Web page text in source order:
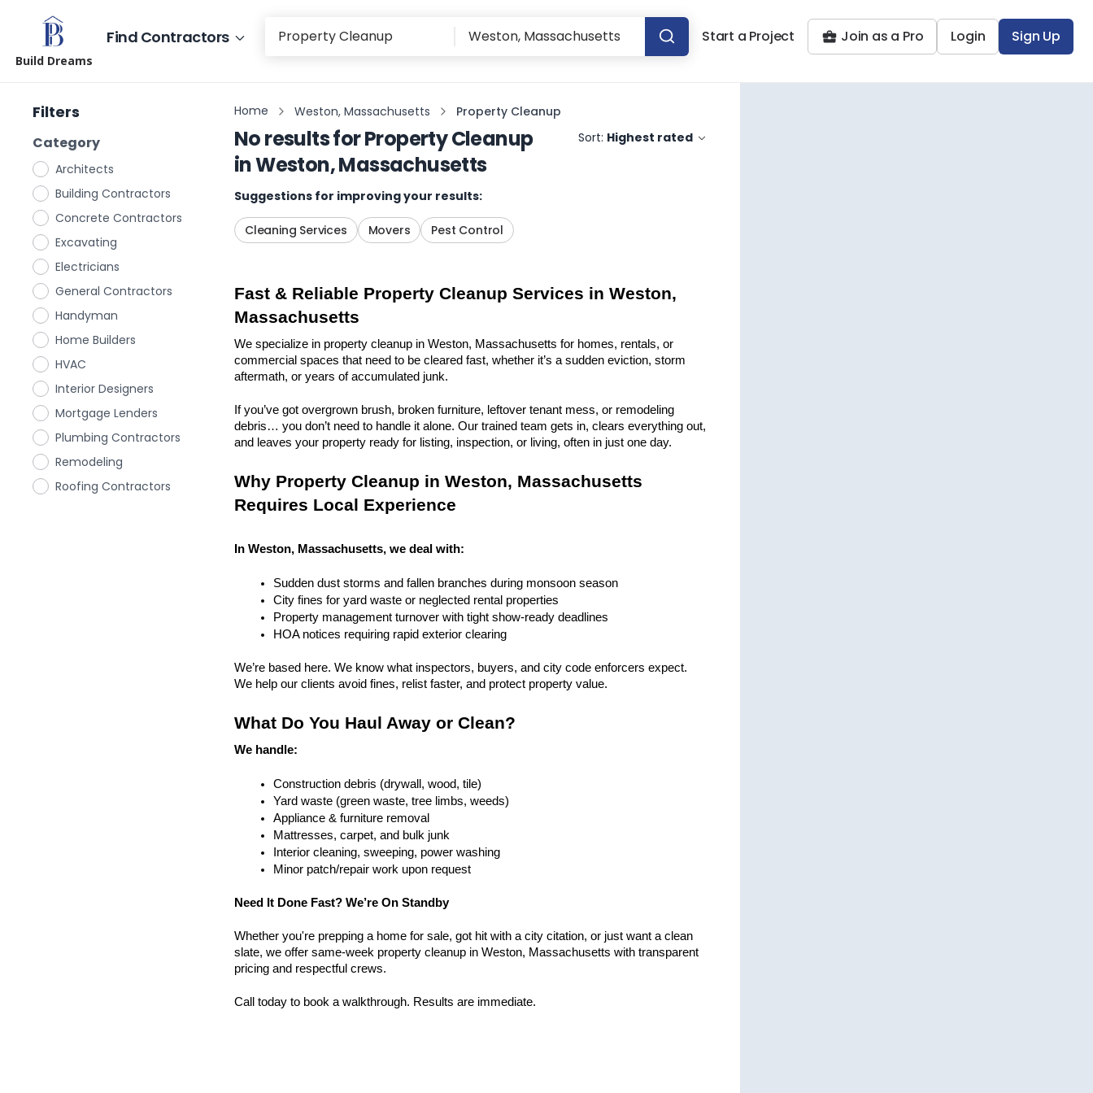
Build Dreams
Find Contractors Start a Project Join as a Pro Login Sign Up
Filters
Category
Architects
Building Contractors
Concrete Contractors
Excavating
Electricians
General Contractors
Handyman
Home Builders
HVAC
Interior Designers
Mortgage Lenders
Plumbing Contractors
Remodeling
Roofing Contractors
Home Weston, Massachusetts Property Cleanup
No results forProperty Cleanup
inWeston, Massachusetts
Sort: Highest rated
Suggestions for improving your results:
Cleaning Services Movers Pest Control
Fast & Reliable Property Cleanup Services in Weston,
Massachusetts
We specialize in property cleanup in Weston, Massachusetts for homes, rentals, or
commercial spaces that need to be cleared fast, whether it’s a sudden eviction, storm
aftermath, or years of accumulated junk.
If you’ve got overgrown brush, broken furniture, leftover tenant mess, or remodeling
debris… you don’t need to handle it alone. Our trained team gets in, clears everything out,
and leaves your property ready for listing, inspection, or living, often in just one day.
Why Property Cleanup in Weston, Massachusetts
Requires Local Experience
In Weston, Massachusetts, we deal with:
Sudden dust storms and fallen branches during monsoon season
City fines for yard waste or neglected rental properties
Property management turnover with tight show-ready deadlines
HOA notices requiring rapid exterior clearing
We’re based here. We know what inspectors, buyers, and city code enforcers expect.
We help our clients avoid fines, relist faster, and protect property value.
What Do You Haul Away or Clean?
We handle:
Construction debris (drywall, wood, tile)
Yard waste (green waste, tree limbs, weeds)
Appliance & furniture removal
Mattresses, carpet, and bulk junk
Interior cleaning, sweeping, power washing
Minor patch/repair work upon request
Need It Done Fast? We’re On Standby
Whether you're prepping a home for sale, got hit with a city citation, or just want a clean
slate, we offer same-week property cleanup in Weston, Massachusetts with transparent
pricing and respectful crews.
Call today to book a walkthrough. Results are immediate.